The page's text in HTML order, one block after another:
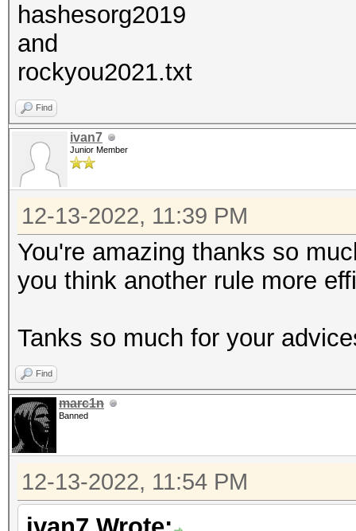
hashesorg2019
and
rockyou2021.txt
Find
ivan7
Junior Member
12-13-2022, 11:39 PM
You're amazing thanks so
you think another rule more
Tanks so much for your
Find
marc1n
Banned
12-13-2022, 11:54 PM